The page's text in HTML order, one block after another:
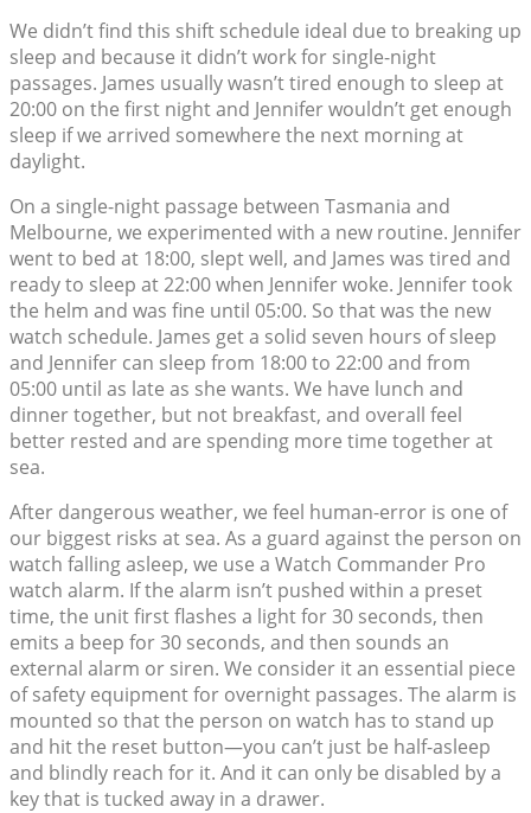
We didn’t find this shift schedule ideal due to breaking up
sleep and because it didn’t work for single-night
passages. James usually wasn’t tired enough to sleep at
20:00 on the first night and Jennifer wouldn’t get enough
sleep if we arrived somewhere the next morning at
daylight.
On a single-night passage between Tasmania and
Melbourne, we experimented with a new routine. Jennifer
went to bed at 18:00, slept well, and James was tired and
ready to sleep at 22:00 when Jennifer woke. Jennifer took
the helm and was fine until 05:00. So that was the new
watch schedule. James get a solid seven hours of sleep
and Jennifer can sleep from 18:00 to 22:00 and from
05:00 until as late as she wants. We have lunch and
dinner together, but not breakfast, and overall feel
better rested and are spending more time together at
sea.
After dangerous weather, we feel human-error is one of
our biggest risks at sea. As a guard against the person on
watch falling asleep, we use a Watch Commander Pro
watch alarm. If the alarm isn’t pushed within a preset
time, the unit first flashes a light for 30 seconds, then
emits a beep for 30 seconds, and then sounds an
external alarm or siren. We consider it an essential piece
of safety equipment for overnight passages. The alarm is
mounted so that the person on watch has to stand up
and hit the reset button—you can’t just be half-asleep
and blindly reach for it. And it can only be disabled by a
key that is tucked away in a drawer.